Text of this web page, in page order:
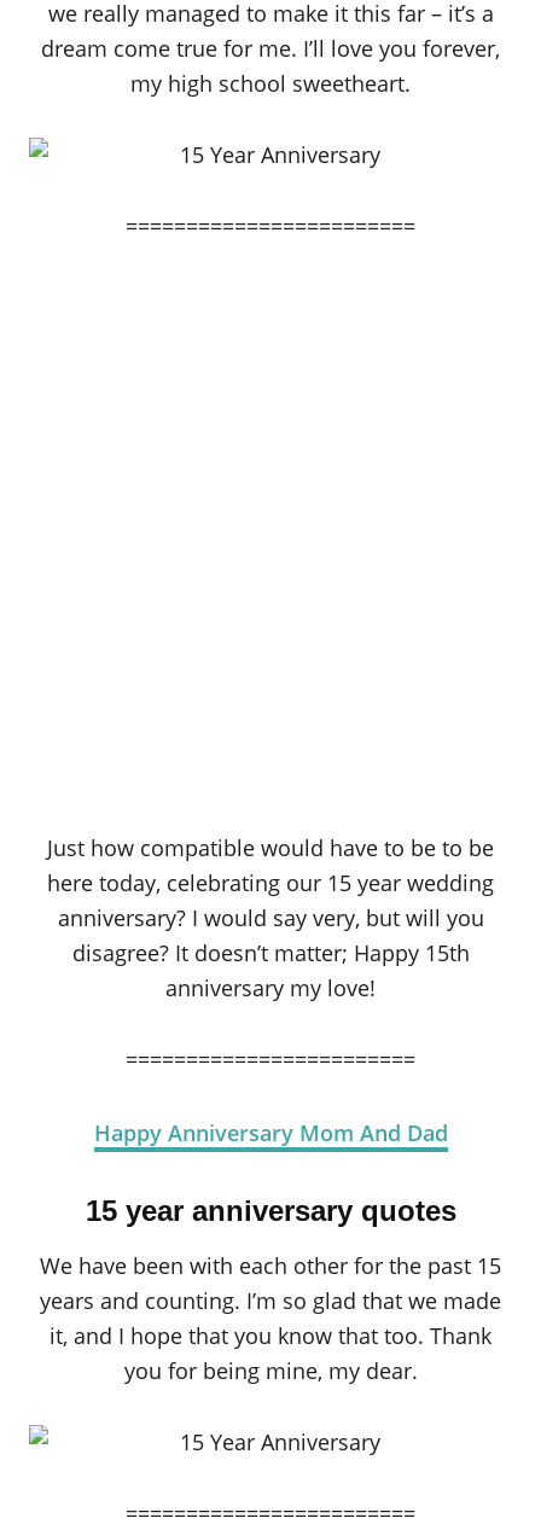
we really managed to make it this far – it’s a
dream come true for me. I’ll love you forever,
my high school sweetheart.
========================
Just how compatible would have to be to be
here today, celebrating our 15 year wedding
anniversary? I would say very, but will you
disagree? It doesn’t matter; Happy 15th
anniversary my love!
========================
Happy Anniversary Mom And Dad
15 year anniversary quotes
We have been with each other for the past 15
years and counting. I’m so glad that we made
it, and I hope that you know that too. Thank
you for being mine, my dear.
========================